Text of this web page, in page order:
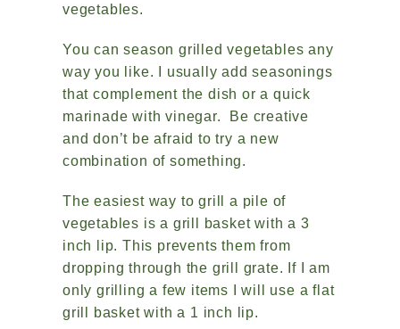
vegetables.
You can season grilled vegetables any
way you like. I usually add seasonings
that complement the dish or a quick
marinade with vinegar. Be creative
and don’t be afraid to try a new
combination of something.
The easiest way to grill a pile of
vegetables is a grill basket with a 3
inch lip. This prevents them from
dropping through the grill grate. If I am
only grilling a few items I will use a flat
grill basket with a 1 inch lip.